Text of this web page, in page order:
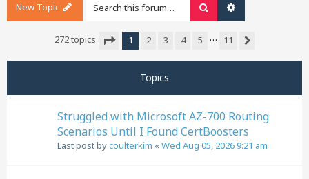
New Topic Search
272 topics
1 2 3 4 5 …
11
Topics
Struggled with Microsoft AZ-700 Routing
Scenarios Until I Found CertBoosters
Last post bycoulterkim «Wed Aug 05, 2026 9:21 am